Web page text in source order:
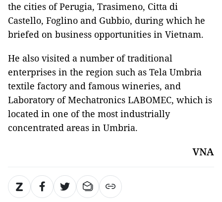
the cities of Perugia, Trasimeno, Citta di
Castello, Foglino and Gubbio, during which he
briefed on business opportunities in Vietnam.
He also visited a number of traditional
enterprises in the region such as Tela Umbria
textile factory and famous wineries, and
Laboratory of Mechatronics LABOMEC, which is
located in one of the most industrially
concentrated areas in Umbria.
VNA